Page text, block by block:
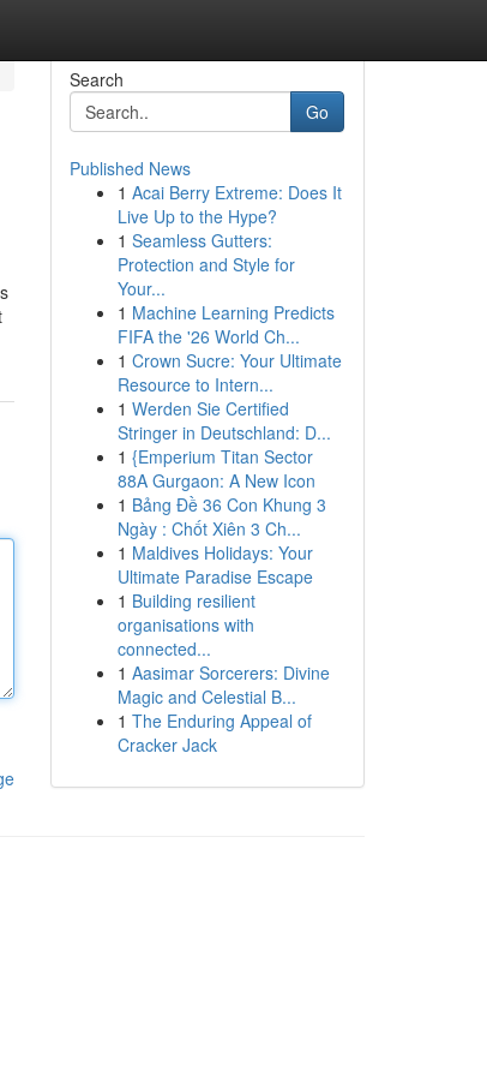
Search
Go
Published News
1 Acai Berry Extreme: Does It
Live Up to the Hype?
1 Seamless Gutters:
Protection and Style for
Your...
1 Machine Learning Predicts
FIFA the '26 World Ch...
1 Crown Sucre: Your Ultimate
Resource to Intern...
1 Werden Sie Certified
Stringer in Deutschland: D...
1 {Emperium Titan Sector
88A Gurgaon: A New Icon
1 Bảng Đề 36 Con Khung 3
Ngày : Chốt Xiên 3 Ch...
1 Maldives Holidays: Your
Ultimate Paradise Escape
1 Building resilient
organisations with
connected...
1 Aasimar Sorcerers: Divine
Magic and Celestial B...
1 The Enduring Appeal of
Cracker Jack